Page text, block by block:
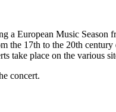
a European Music
17th to the 20th
take place on the various
concert.